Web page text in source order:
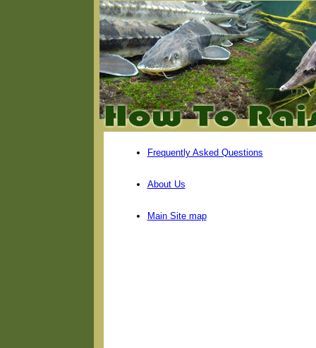
Frequently Asked Questions
About Us
Main Site map